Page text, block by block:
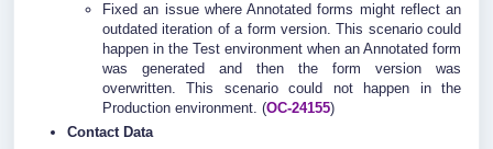
Fixed an issue where Annotated forms might reflect an
outdated iteration of a form version. This scenario could
happen in the Test environment when an Annotated form
was generated and then the form version was
overwritten. This scenario could not happen in the
Production environment. (OC-24155)
Contact Data